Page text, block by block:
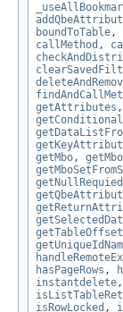
boundToTable,
callMethod ,
getAttributes ,
getMbo, getMbo
getTableOffset
hasPageRows ,
instantdelete,
isRowLocked ,